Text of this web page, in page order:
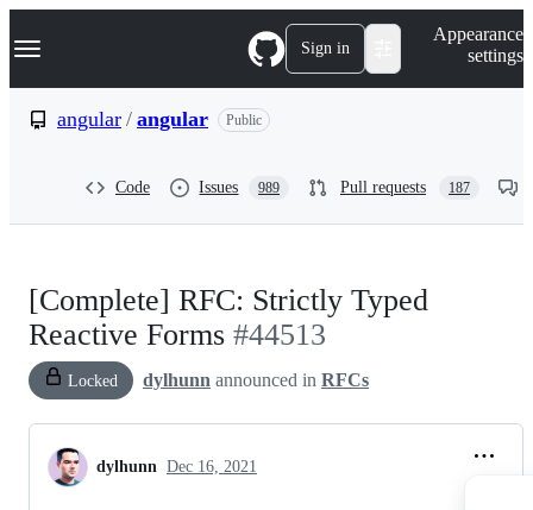
k
p
Navigation Menu Sign in
Appearance
settings
angular / angular Public
Code Issues 989 Pull requests 187
[Complete] RFC: Strictly Typed
Reactive Forms #44513
Locked dylhunn announced in RFCs
dylhunn Dec 16, 2021